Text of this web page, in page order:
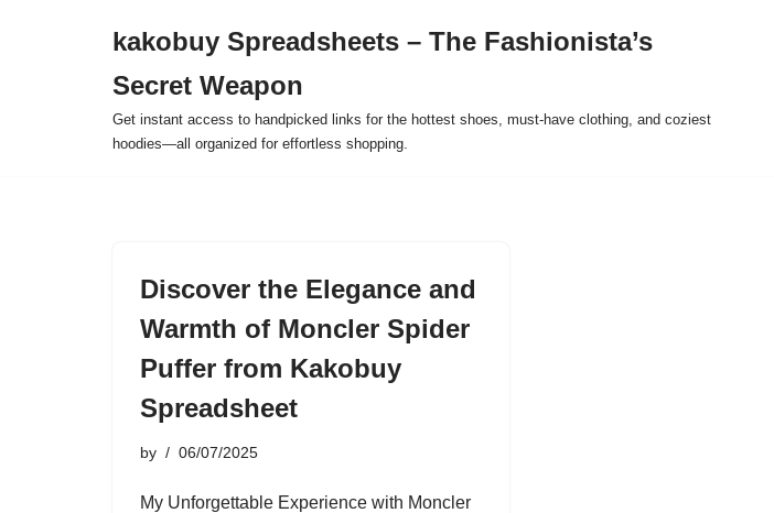
kakobuy Spreadsheets – The Fashionista’s
Secret Weapon
Get instant access to handpicked links for the hottest shoes, must-have clothing, and coziest
hoodies—all organized for effortless shopping.
Discover the Elegance and
Warmth of Moncler Spider
Puffer from Kakobuy
Spreadsheet
by 06/07/2025
My Unforgettable Experience with Moncler